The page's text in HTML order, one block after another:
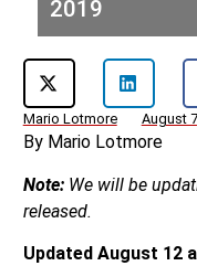
2019
Mario Lotmore August
By Mario Lotmore
Note: We will be
released.
Updated August 12